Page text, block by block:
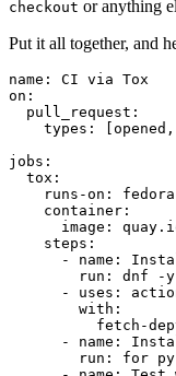
checkout or anything
Put it all together, and
name :
CI via Tox
on :
pull_request :
types : [opened ,
jobs :
tox :
runs-on :
fedora
container :
image :
steps :
-
name :
run :
dnf -
-
uses :
with :
fetch-
-
name :
run :
for